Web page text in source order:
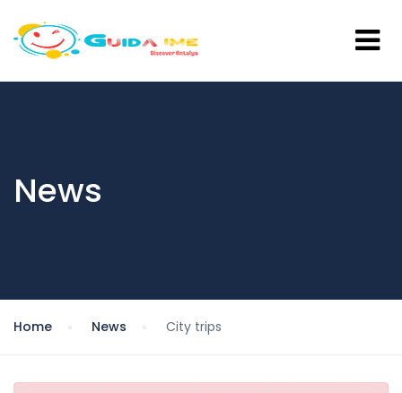
News
Home News City trips